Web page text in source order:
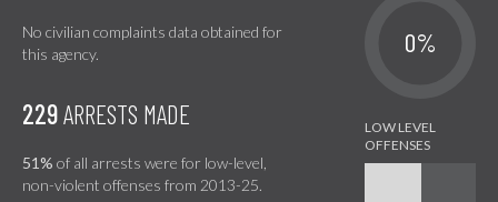
No civilian complaints data obtained for
this agency.
0%
229ARRESTS MADE
51% of all arrests were for low-level,
non-violent offenses from 2013-25.